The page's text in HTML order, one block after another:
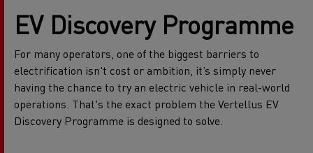
EV Discovery Programme
For many operators, one of the biggest barriers to
electrification isn't cost or ambition, it’s simply never
having the chance to try an electric vehicle in real-world
operations. That's the exact problem the Vertellus EV
Discovery Programme is designed to solve.